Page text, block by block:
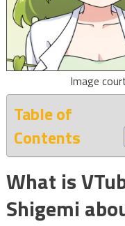
Image
Table of
Contents
What is
Shigemi